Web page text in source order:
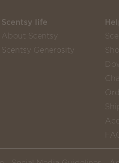
Scentsy life
About Scentsy
Scentsy Generosity